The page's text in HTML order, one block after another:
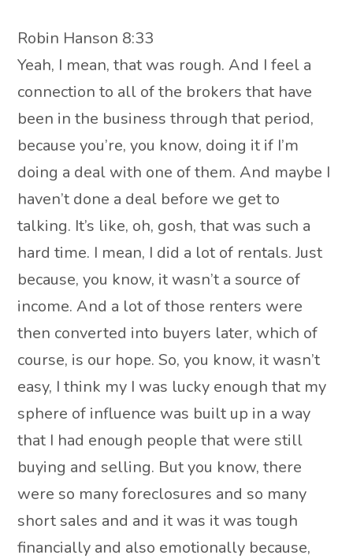
Robin Hanson 8:33
Yeah, I mean, that was rough. And I feel a
connection to all of the brokers that have
been in the business through that period,
because you’re, you know, doing it if I’m
doing a deal with one of them. And maybe I
haven’t done a deal before we get to
talking. It’s like, oh, gosh, that was such a
hard time. I mean, I did a lot of rentals. Just
because, you know, it wasn’t a source of
income. And a lot of those renters were
then converted into buyers later, which of
course, is our hope. So, you know, it wasn’t
easy, I think my I was lucky enough that my
sphere of influence was built up in a way
that I had enough people that were still
buying and selling. But you know, there
were so many foreclosures and so many
short sales and and it was it was tough
financially and also emotionally because,